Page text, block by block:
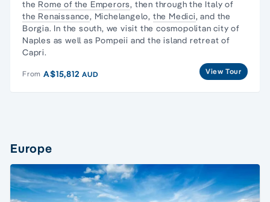
the Rome of the Emperors, then through the Italy of
the Renaissance, Michelangelo, the Medici, and the
Borgia. In the south, we visit the cosmopolitan city of
Naples as well as Pompeii and the island retreat of
Capri.
From A$15,812AUD View Tour
Europe